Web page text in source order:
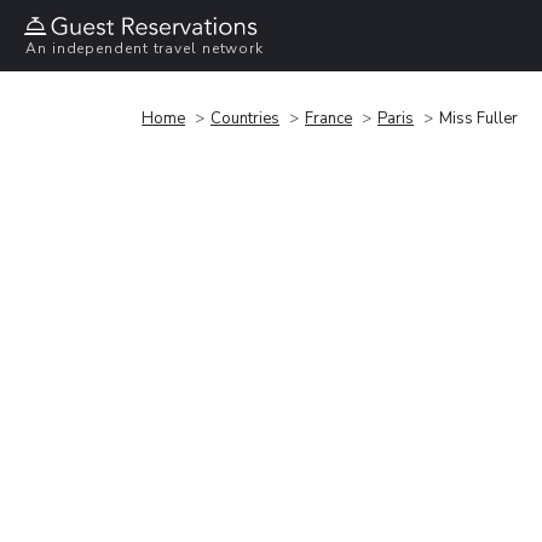
An independent travel network
Home Countries France Paris Miss Fuller